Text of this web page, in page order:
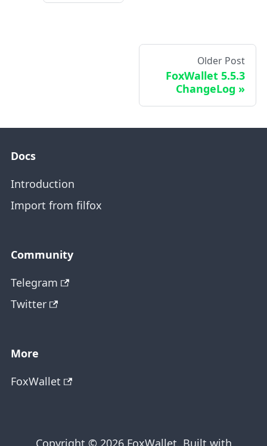
Older Post
FoxWallet 5.5.3
ChangeLog
Docs
Introduction
Import from filfox
Community
Telegram
Twitter
More
FoxWallet